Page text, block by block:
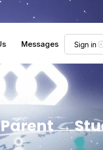
Messages Sign in
→